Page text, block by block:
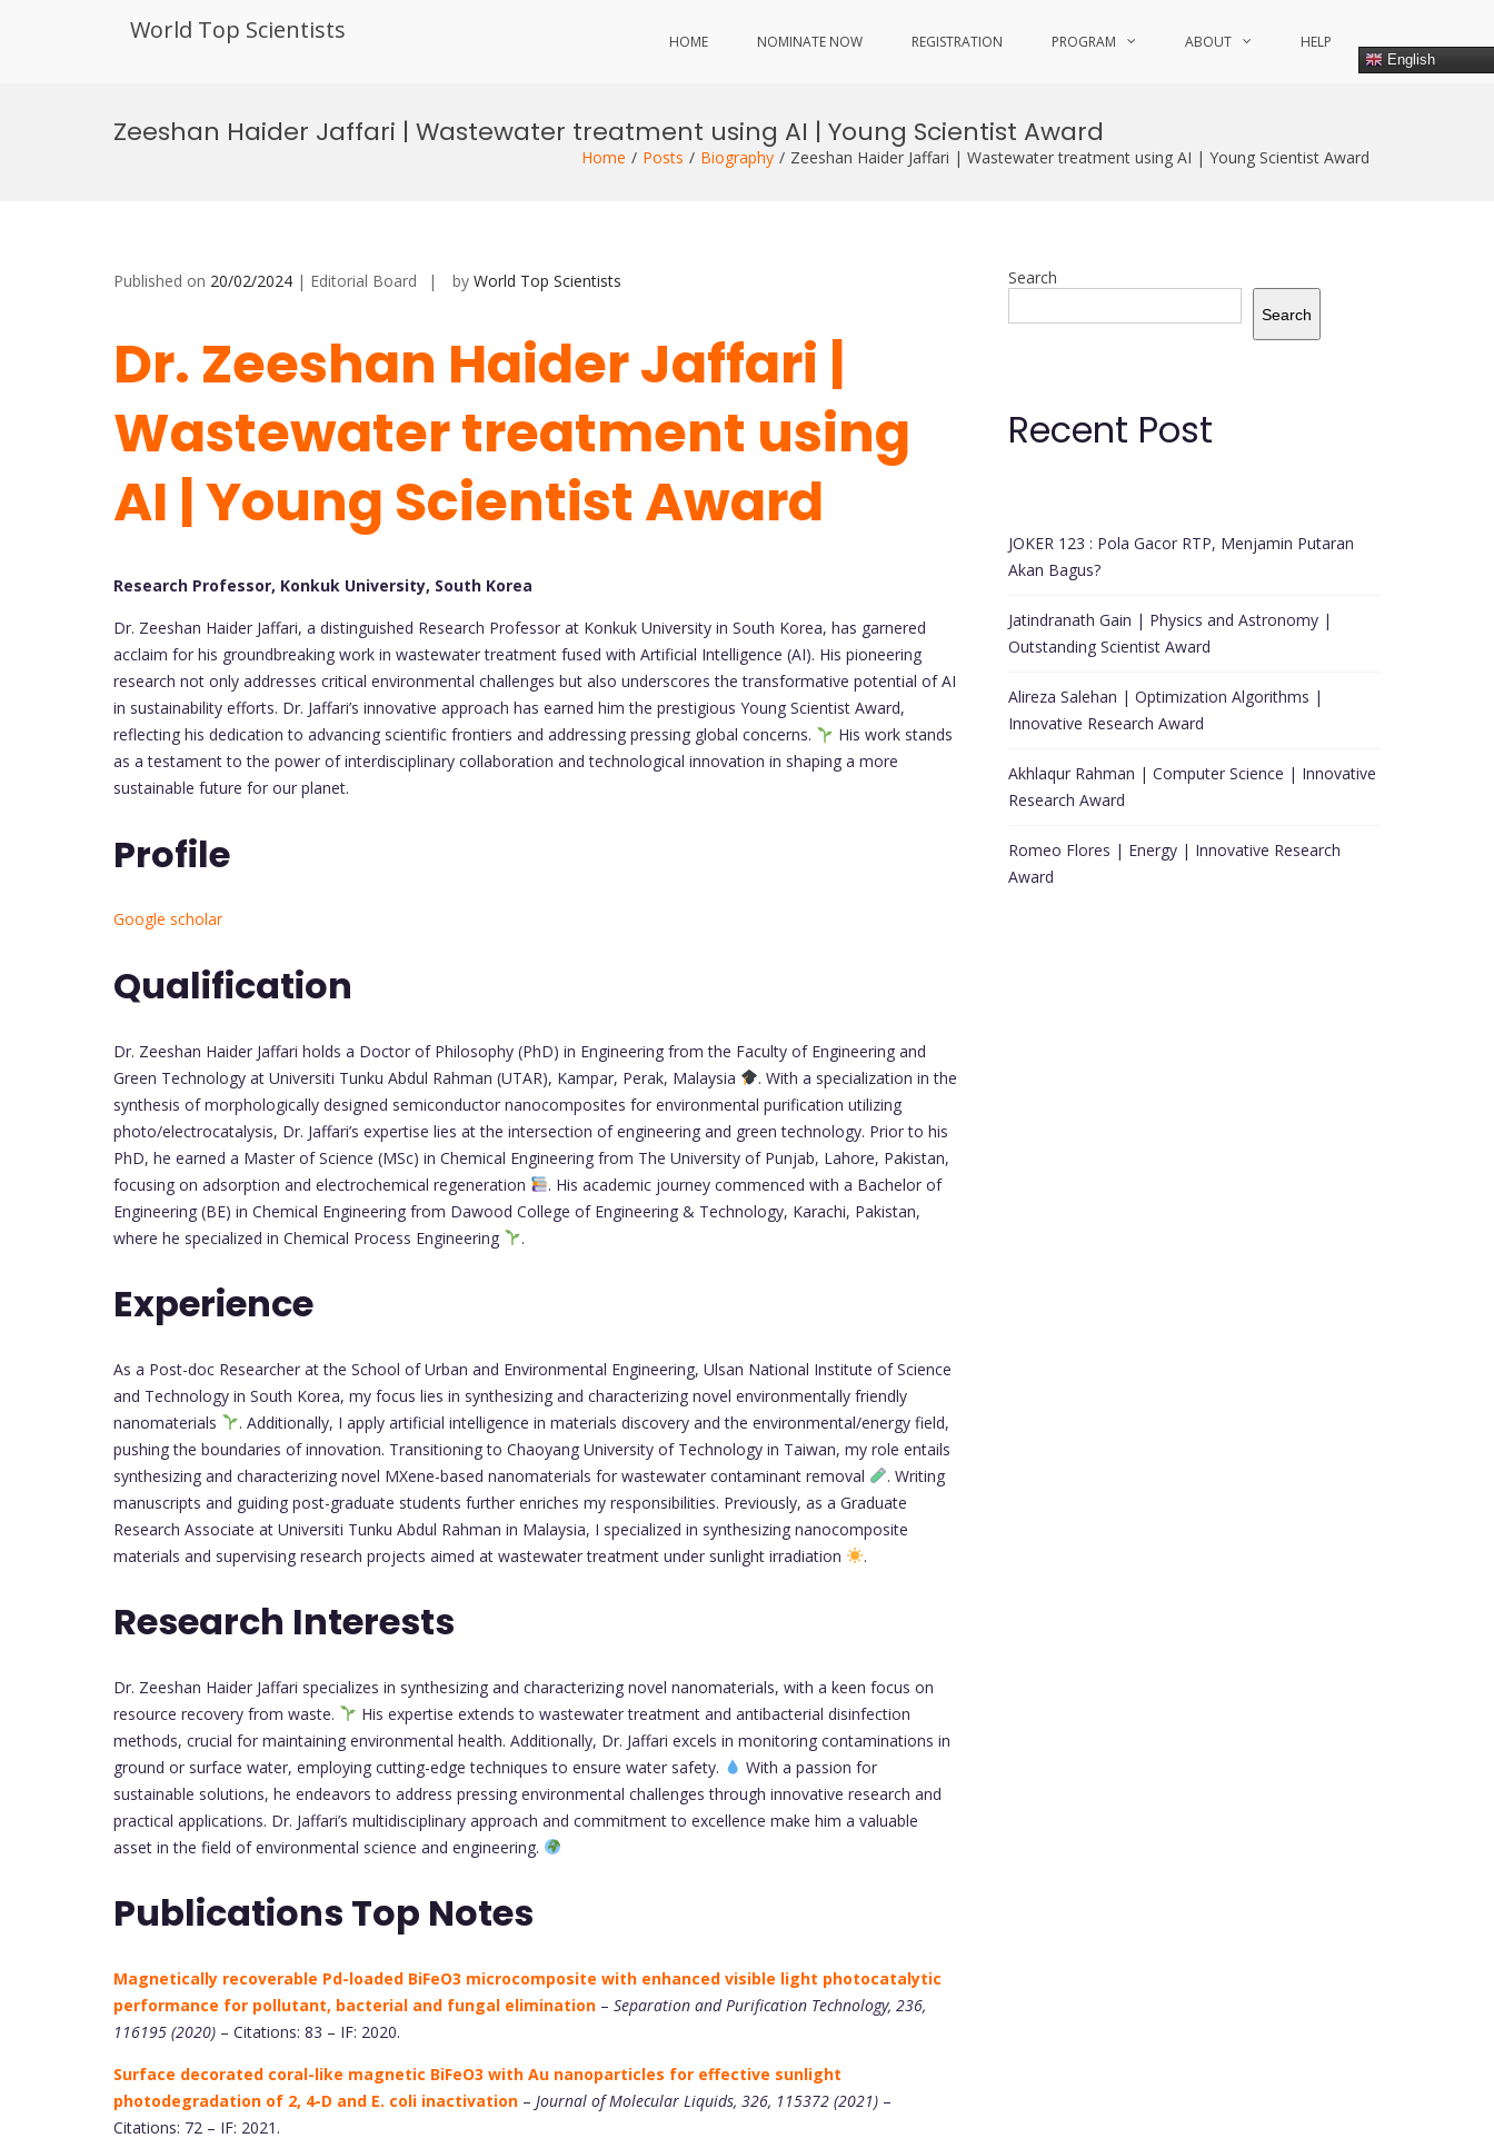
World Top Scientists HOME NOMINATE NOW REGISTRATION PROGRAM ABOUT HELP
English
Zeeshan Haider Jaffari | Wastewater treatment using AI | Young Scientist Award
Home Posts Biography Zeeshan Haider Jaffari | Wastewater treatment using AI | Young Scientist Award
Published on 20/02/2024 | Editorial Board by World Top Scientists
Dr. Zeeshan Haider Jaffari |
Wastewater treatment using
AI | Young Scientist Award
Research Professor, Konkuk University, South Korea
Dr. Zeeshan Haider Jaffari, a distinguished Research Professor at Konkuk University in South Korea, has garnered
acclaim for his groundbreaking work in wastewater treatment fused with Artificial Intelligence (AI). His pioneering
research not only addresses critical environmental challenges but also underscores the transformative potential of AI
in sustainability efforts. Dr. Jaffari’s innovative approach has earned him the prestigious Young Scientist Award,
reflecting his dedication to advancing scientific frontiers and addressing pressing global concerns.
His work stands
as a testament to the power of interdisciplinary collaboration and technological innovation in shaping a more
sustainable future for our planet.
Profile
Google scholar
Qualification
Dr. Zeeshan Haider Jaffari holds a Doctor of Philosophy (PhD) in Engineering from the Faculty of Engineering and
Green Technology at Universiti Tunku Abdul Rahman (UTAR), Kampar, Perak, Malaysia
. With a specialization in the
synthesis of morphologically designed semiconductor nanocomposites for environmental purification utilizing
photo/electrocatalysis, Dr. Jaffari’s expertise lies at the intersection of engineering and green technology. Prior to his
PhD, he earned a Master of Science (MSc) in Chemical Engineering from The University of Punjab, Lahore, Pakistan,
focusing on adsorption and electrochemical regeneration
. His academic journey commenced with a Bachelor of
Engineering (BE) in Chemical Engineering from Dawood College of Engineering & Technology, Karachi, Pakistan,
where he specialized in Chemical Process Engineering
.
Experience
As a Post-doc Researcher at the School of Urban and Environmental Engineering, Ulsan National Institute of Science
and Technology in South Korea, my focus lies in synthesizing and characterizing novel environmentally friendly
nanomaterials
. Additionally, I apply artificial intelligence in materials discovery and the environmental/energy field,
pushing the boundaries of innovation. Transitioning to Chaoyang University of Technology in Taiwan, my role entails
synthesizing and characterizing novel MXene-based nanomaterials for wastewater contaminant removal
. Writing
manuscripts and guiding post-graduate students further enriches my responsibilities. Previously, as a Graduate
Research Associate at Universiti Tunku Abdul Rahman in Malaysia, I specialized in synthesizing nanocomposite
materials and supervising research projects aimed at wastewater treatment under sunlight irradiation
.
Research Interests
Dr. Zeeshan Haider Jaffari specializes in synthesizing and characterizing novel nanomaterials, with a keen focus on
resource recovery from waste.
His expertise extends to wastewater treatment and antibacterial disinfection
methods, crucial for maintaining environmental health. Additionally, Dr. Jaffari excels in monitoring contaminations in
ground or surface water, employing cutting-edge techniques to ensure water safety.
With a passion for
sustainable solutions, he endeavors to address pressing environmental challenges through innovative research and
practical applications. Dr. Jaffari’s multidisciplinary approach and commitment to excellence make him a valuable
asset in the field of environmental science and engineering.
Publications Top Notes
Magnetically recoverable Pd-loaded BiFeO3 microcomposite with enhanced visible light photocatalytic
performance for pollutant, bacterial and fungal elimination – Separation and Purification Technology, 236,
116195 (2020) – Citations: 83 – IF: 2020.
Surface decorated coral-like magnetic BiFeO3 with Au nanoparticles for effective sunlight
photodegradation of 2, 4-D and E. coli inactivation – Journal of Molecular Liquids, 326, 115372 (2021) –
Citations: 72 – IF: 2021.
Search
Search
Recent Post
JOKER 123 : Pola Gacor RTP, Menjamin Putaran
Akan Bagus?
Jatindranath Gain | Physics and Astronomy |
Outstanding Scientist Award
Alireza Salehan | Optimization Algorithms |
Innovative Research Award
Akhlaqur Rahman | Computer Science | Innovative
Research Award
Romeo Flores | Energy | Innovative Research
Award